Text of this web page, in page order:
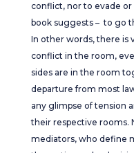
conflict, nor to evade
book suggests – to go
In other words, there is
conflict in the room,
sides are in the room
departure from most
any glimpse of tension
their respective rooms.
mediators, who define